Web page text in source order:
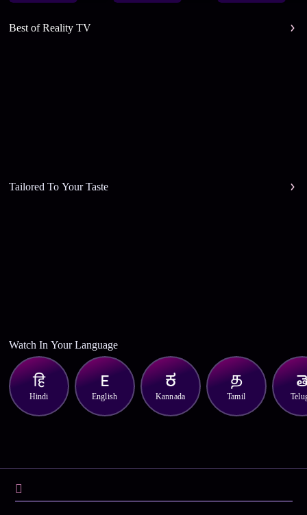
Best of Reality TV
Tailored To Your Taste
Watch In Your Language
Hindi English Kannada Tamil